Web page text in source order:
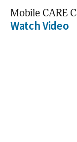
Mobile CARE
Watch Video